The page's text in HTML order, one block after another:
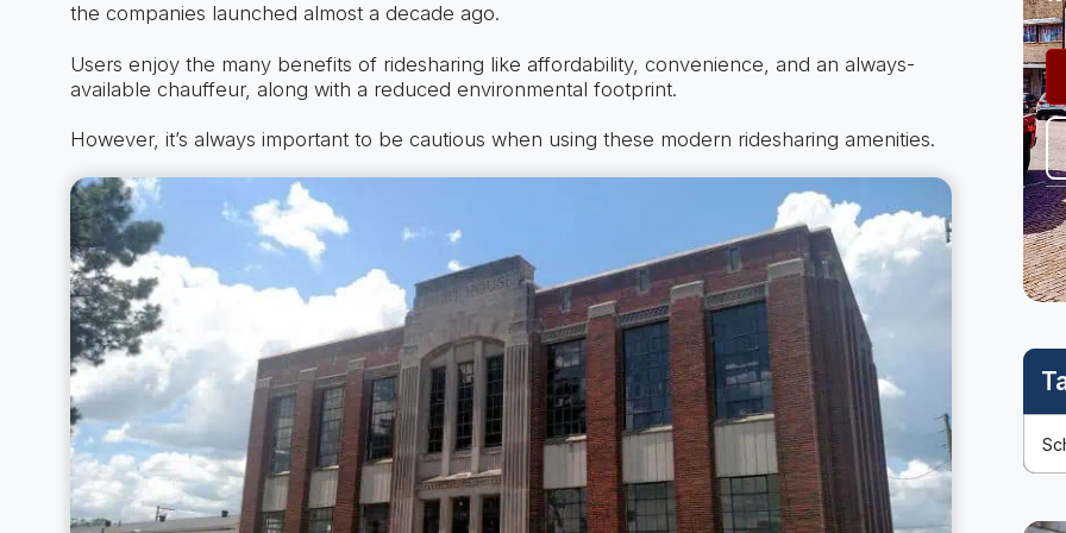
the companies launched almost a decade ago.
Users enjoy the many benefits of ridesharing like affordability, convenience, and an always-
available chauffeur, along with a reduced environmental footprint.
However, it’s always important to be cautious when using these modern ridesharing amenities.